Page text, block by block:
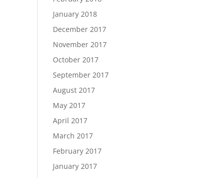
January 2018
December 2017
November 2017
October 2017
September 2017
August 2017
May 2017
April 2017
March 2017
February 2017
January 2017